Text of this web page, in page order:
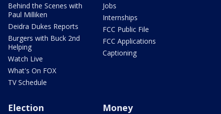
Behind the Scenes with
Paul Milliken
Deidra Dukes Reports
Burgers with Buck 2nd
Helping
Watch Live
What's On FOX
TV Schedule
Jobs
Internships
FCC Public File
FCC Applications
Captioning
Election Money